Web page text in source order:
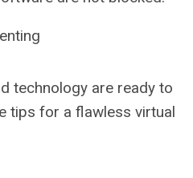
technology are ready to
tips for a flawless virtual